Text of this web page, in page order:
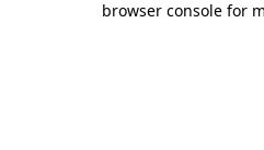
browser console for